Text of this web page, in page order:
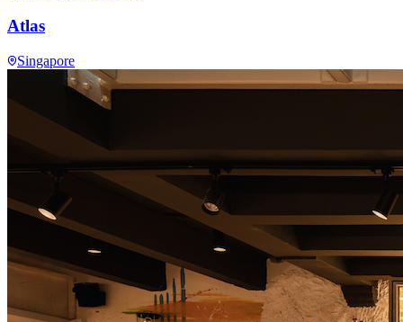
Atlas
Singapore